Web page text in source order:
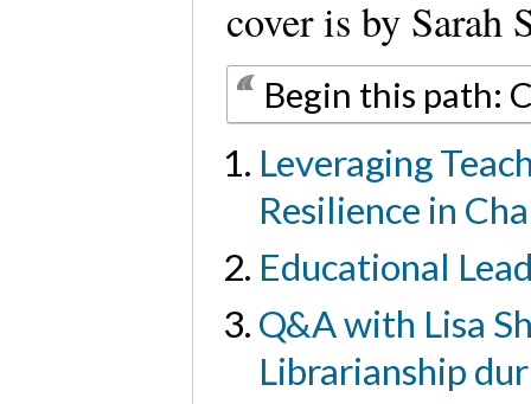
cover is by
Begin this path:
Leveraging
Resilience in
Educational
Q&A with Lisa
Librarianship